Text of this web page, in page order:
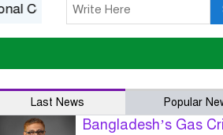
14 killed in
Last News Popular
Bangladesh’s Gas